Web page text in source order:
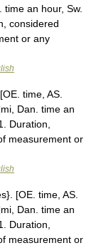
an hour, Sw.
considered
or any
time, AS.
Dan. time an
Duration,
measurement or
[OE. time, AS.
Dan. time an
Duration,
measurement or